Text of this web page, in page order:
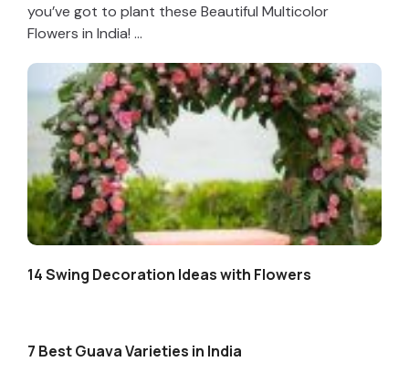
you’ve got to plant these Beautiful Multicolor
Flowers in India! ...
14 Swing Decoration Ideas with Flowers
7 Best Guava Varieties in India